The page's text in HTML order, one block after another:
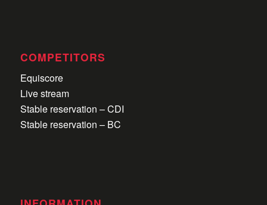
COMPETITORS
Equiscore
Live stream
Stable reservation – CDI
Stable reservation – BC